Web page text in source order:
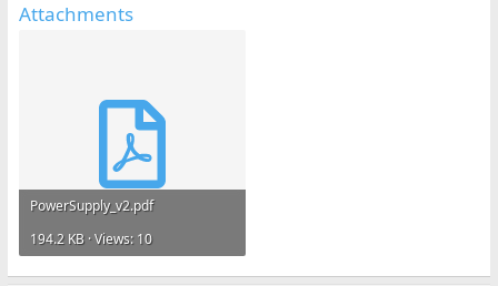
Attachments
PowerSupply_v2.pdf
194.2 KB · Views: 10